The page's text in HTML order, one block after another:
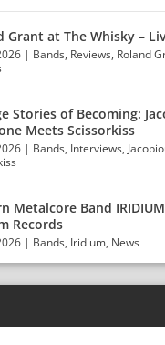
Grant at The Whisky –
| Bands, Reviews, Roland
Stories of Becoming:
Meets Scissorkiss
| Bands, Interviews,
Metalcore Band
Records
| Bands, Iridium, News